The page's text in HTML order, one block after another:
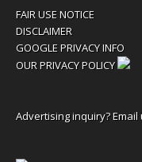
FAIR USE NOTICE
DISCLAIMER
GOOGLE PRIVACY INFO
OUR PRIVACY POLICY
Advertising inquiry? Email